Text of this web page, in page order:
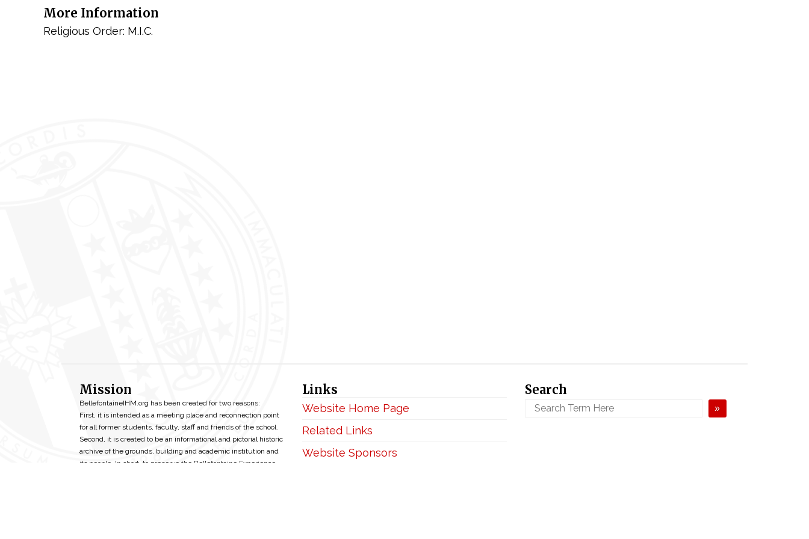
More Information
Religious Order: M.I.C.
Mission
BellefontaineIHM.org has been created for two reasons:
First, it is intended as a meeting place and reconnection point
for all former students, faculty, staff and friends of the school.
Second, it is created to be an informational and pictorial historic
archive of the grounds, building and academic institution and
its people. In short, to preserve the Bellefontaine Experience
Links
Website Home Page
Related Links
Website Sponsors
Search
»